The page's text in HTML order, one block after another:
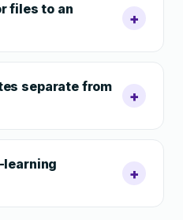
files to an
+
separate from
+
learning
+